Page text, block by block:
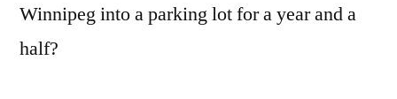
Winnipeg into a parking lot for a year and a
half?